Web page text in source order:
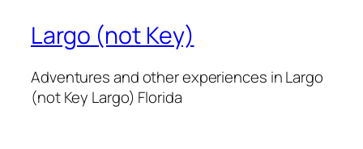
Largo (not Key)
Adventures and other experiences in Largo
(not Key Largo) Florida